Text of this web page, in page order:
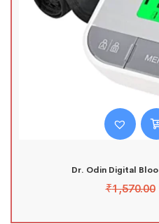
Dr. Odin Digital
₹1,570.00